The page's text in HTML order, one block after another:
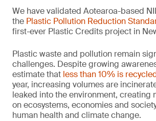
We have validated Aotearoa-based
the Plastic Pollution Reduction
first-ever Plastic Credits project in
Plastic waste and pollution remain
challenges. Despite growing
estimate that less than 10% is
year, increasing volumes are
leaked into the environment, creating
on ecosystems, economies and
human health and climate change.